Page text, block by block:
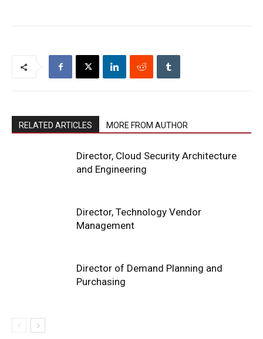
RELATED ARTICLES MORE FROM AUTHOR
Director, Cloud Security Architecture
and Engineering
Director, Technology Vendor
Management
Director of Demand Planning and
Purchasing